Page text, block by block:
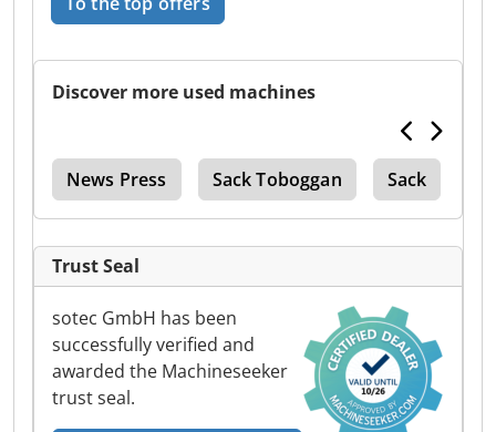
Discover more used machines
News Press Sack Toboggan Sack
Trust Seal
sotec GmbH has been
successfully verified and
awarded the Machineseeker
trust seal.